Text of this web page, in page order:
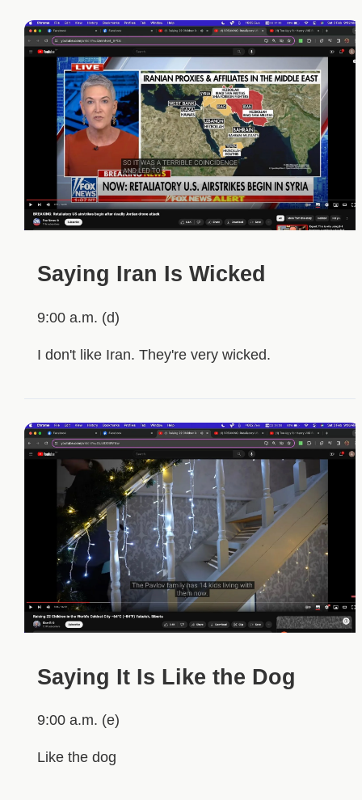
Saying Iran Is Wicked
9:00 a.m. (d)
I don't like Iran. They're very wicked.
Saying It Is Like the Dog
9:00 a.m. (e)
Like the dog